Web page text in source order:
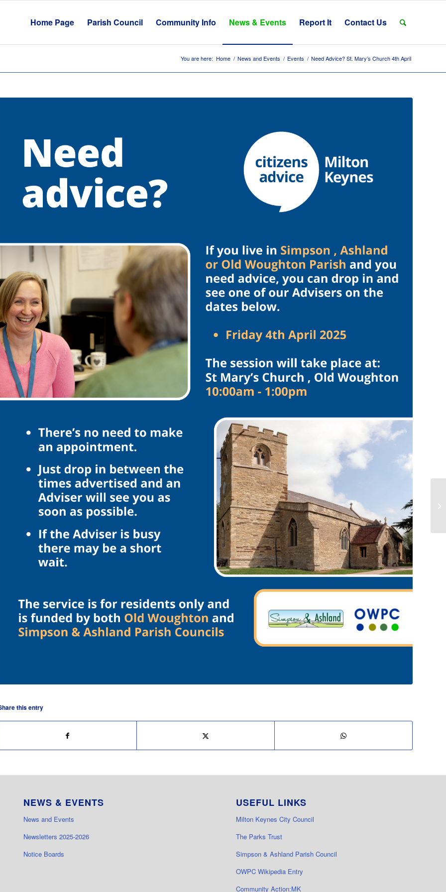
Home Page Parish Council Community Info News & Events Report It Contact Us
You are here: Home / News and Events / Events / Need Advice? St. Mary’s Church 4th April
this entry
NEWS & EVENTS
News and Events
Newsletters 2025-2026
Notice Boards
USEFUL LINKS
Milton Keynes City Council
The Parks Trust
Simpson & Ashland Parish Council
OWPC Wikipedia Entry
Community Action:MK